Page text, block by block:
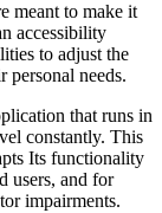
meant to make it
accessibility
to adjust the
personal needs.
that runs in
constantly. This
Its functionality
users, and for
impairments.